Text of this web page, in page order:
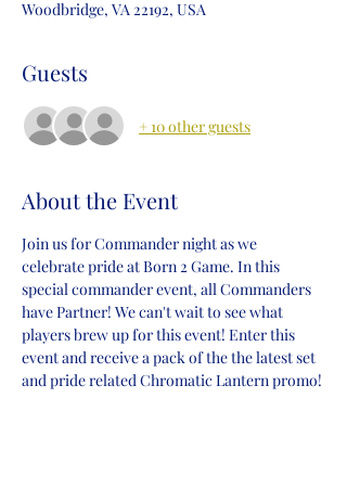
Woodbridge, VA 22192, USA
Guests
+ 10 other guests
About the Event
Join us for Commander night as we
celebrate pride at Born 2 Game. In this
special commander event, all Commanders
have Partner! We can't wait to see what
players brew up for this event! Enter this
event and receive a pack of the the latest set
and pride related Chromatic Lantern promo!